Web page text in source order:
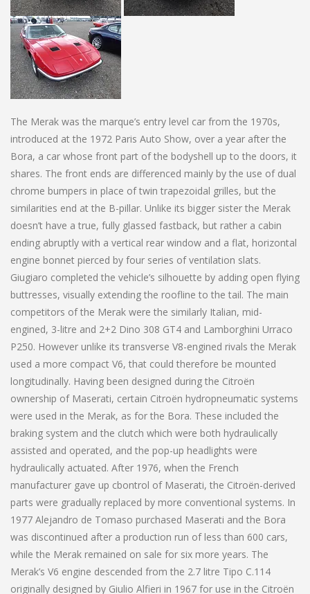
The Merak was the marque’s entry level car from the 1970s,
introduced at the 1972 Paris Auto Show, over a year after the
Bora, a car whose front part of the bodyshell up to the doors, it
shares. The front ends are differenced mainly by the use of dual
chrome bumpers in place of twin trapezoidal grilles, but the
similarities end at the B-pillar. Unlike its bigger sister the Merak
doesn’t have a true, fully glassed fastback, but rather a cabin
ending abruptly with a vertical rear window and a flat, horizontal
engine bonnet pierced by four series of ventilation slats.
Giugiaro completed the vehicle’s silhouette by adding open flying
buttresses, visually extending the roofline to the tail. The main
competitors of the Merak were the similarly Italian, mid-
engined, 3-litre and 2+2 Dino 308 GT4 and Lamborghini Urraco
P250. However unlike its transverse V8-engined rivals the Merak
used a more compact V6, that could therefore be mounted
longitudinally. Having been designed during the Citroën
ownership of Maserati, certain Citroën hydropneumatic systems
were used in the Merak, as for the Bora. These included the
braking system and the clutch which were both hydraulically
assisted and operated, and the pop-up headlights were
hydraulically actuated. After 1976, when the French
manufacturer gave up cbontrol of Maserati, the Citroën-derived
parts were gradually replaced by more conventional systems. In
1977 Alejandro de Tomaso purchased Maserati and the Bora
was discontinued after a production run of less than 600 cars,
while the Merak remained on sale for six more years. The
Merak’s V6 engine descended from the 2.7 litre Tipo C.114
originally designed by Giulio Alfieri in 1967 for use in the Citroën